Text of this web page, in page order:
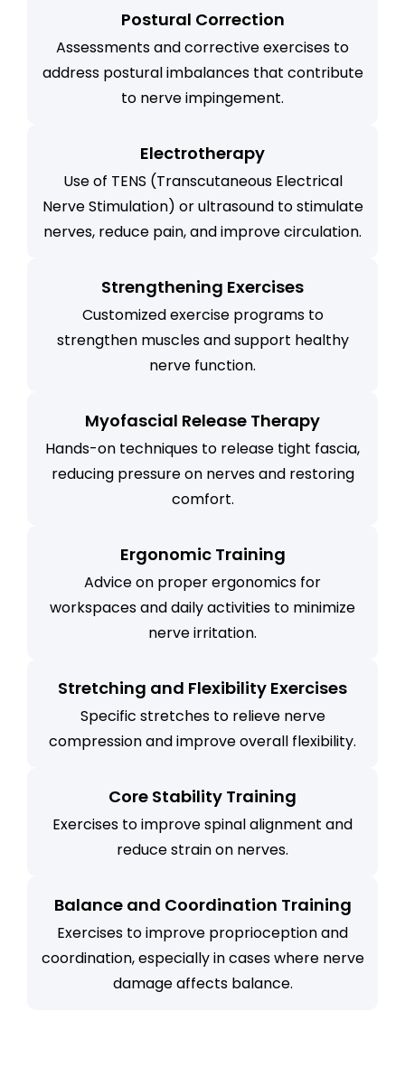
Postural Correction
Assessments and corrective exercises to
address postural imbalances that contribute
to nerve impingement.
Electrotherapy
Use of TENS (Transcutaneous Electrical
Nerve Stimulation) or ultrasound to stimulate
nerves, reduce pain, and improve circulation.
Strengthening Exercises
Customized exercise programs to
strengthen muscles and support healthy
nerve function.
Myofascial Release Therapy
Hands-on techniques to release tight fascia,
reducing pressure on nerves and restoring
comfort.
Ergonomic Training
Advice on proper ergonomics for
workspaces and daily activities to minimize
nerve irritation.
Stretching and Flexibility Exercises
Specific stretches to relieve nerve
compression and improve overall flexibility.
Core Stability Training
Exercises to improve spinal alignment and
reduce strain on nerves.
Balance and Coordination Training
Exercises to improve proprioception and
coordination, especially in cases where nerve
damage affects balance.